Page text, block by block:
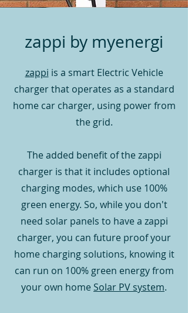
zappi by myenergi
zappi is a smart Electric Vehicle
charger that operates as a standard
home car charger, using power from
the grid.
The added benefit of the zappi
charger is that it includes optional
charging modes, which use 100%
green energy. So, while you don't
need solar panels to have a zappi
charger, you can future proof your
home charging solutions, knowing it
can run on 100% green energy from
your own home Solar PV system.